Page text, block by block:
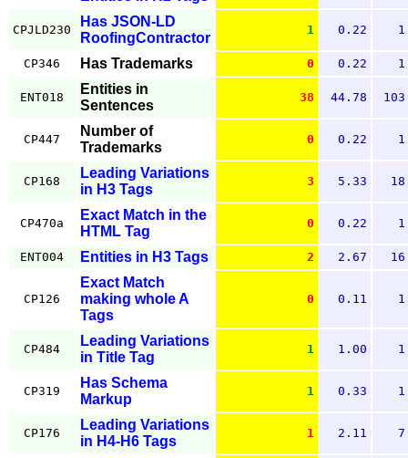
CPJLD230
Has JSON-LD
RoofingContractor
1 0.22 1
CP346 Has Trademarks 0 0.22 1
ENT018
Entities in
Sentences
38 44.78 103
CP447
Number of
Trademarks
0 0.22 1
CP168
Leading Variations
in H3 Tags
3 5.33 18
CP470a
Exact Match in the
HTML Tag
0 0.22 1
ENT004 Entities in H3 Tags 2 2.67 16
CP126
Exact Match
making whole A
Tags
0 0.11 1
CP484
Leading Variations
in Title Tag
1 1.00 1
CP319
Has Schema
Markup
1 0.33 1
CP176
Leading Variations
in H4-H6 Tags
1 2.11 7